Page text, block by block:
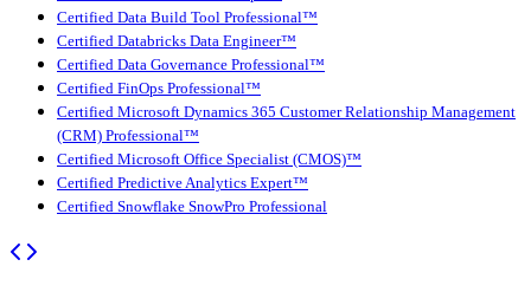
Certified Data Build Tool Professional™
Certified Databricks Data Engineer™
Certified Data Governance Professional™
Certified FinOps Professional™
Certified Microsoft Dynamics 365 Customer Relationship Management
(CRM) Professional™
Certified Microsoft Office Specialist (CMOS)™
Certified Predictive Analytics Expert™
Certified Snowflake SnowPro Professional